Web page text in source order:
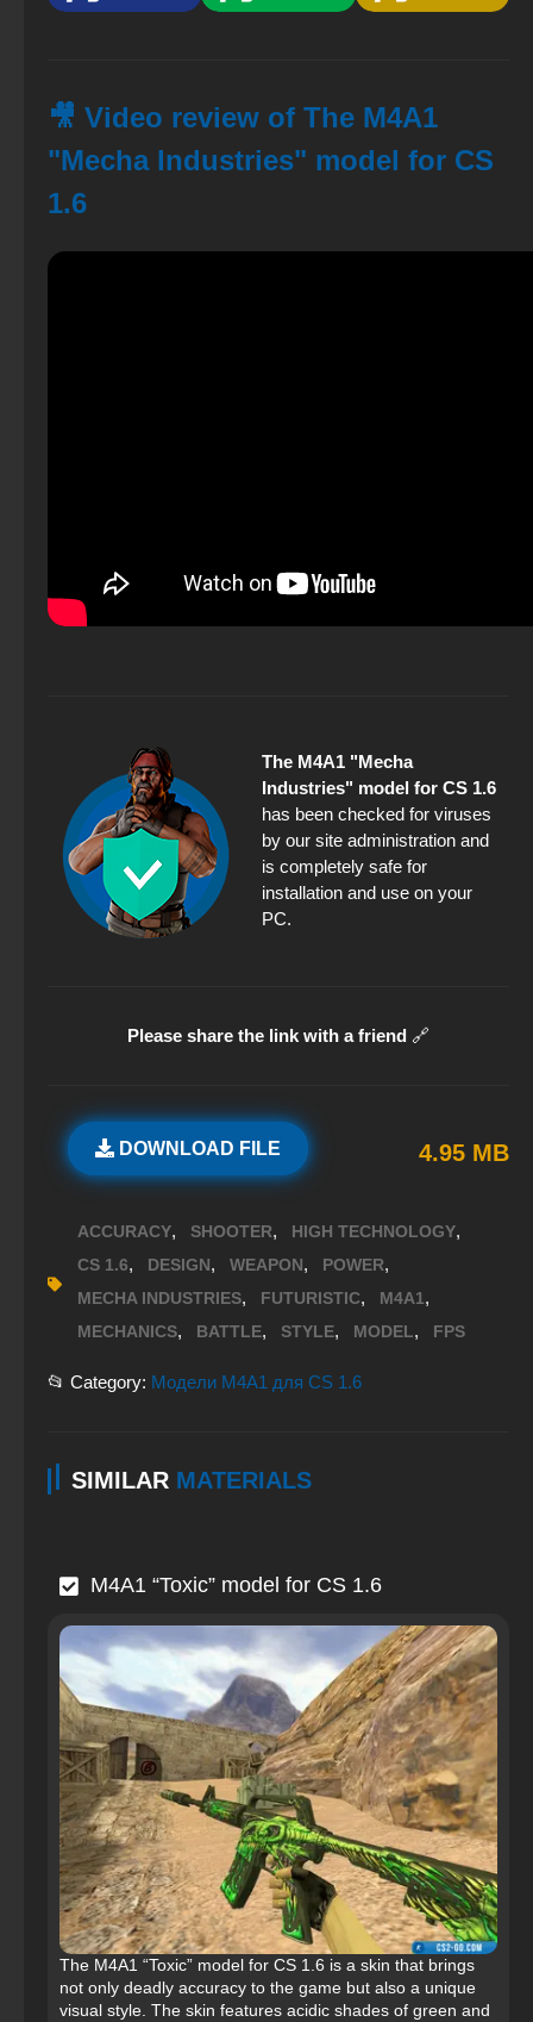
🎥 Video review of The M4A1
"Mecha Industries" model for CS
1.6
The M4A1 "Mecha
Industries" model for CS 1.6
has been checked for viruses
by our site administration and
is completely safe for
installation and use on your
PC.
Please share the link with a friend 🔗
DOWNLOAD FILE 4.95 MB
ACCURACY, SHOOTER, HIGH TECHNOLOGY,
CS 1.6, DESIGN, WEAPON, POWER,
MECHA INDUSTRIES, FUTURISTIC, M4A1,
MECHANICS, BATTLE, STYLE, MODEL, FPS
📂 Category: Модели M4A1 для CS 1.6
SIMILAR MATERIALS
M4A1 “Toxic” model for CS 1.6
The M4A1 “Toxic” model for CS 1.6 is a skin that brings
not only deadly accuracy to the game but also a unique
visual style. The skin features acidic shades of green and